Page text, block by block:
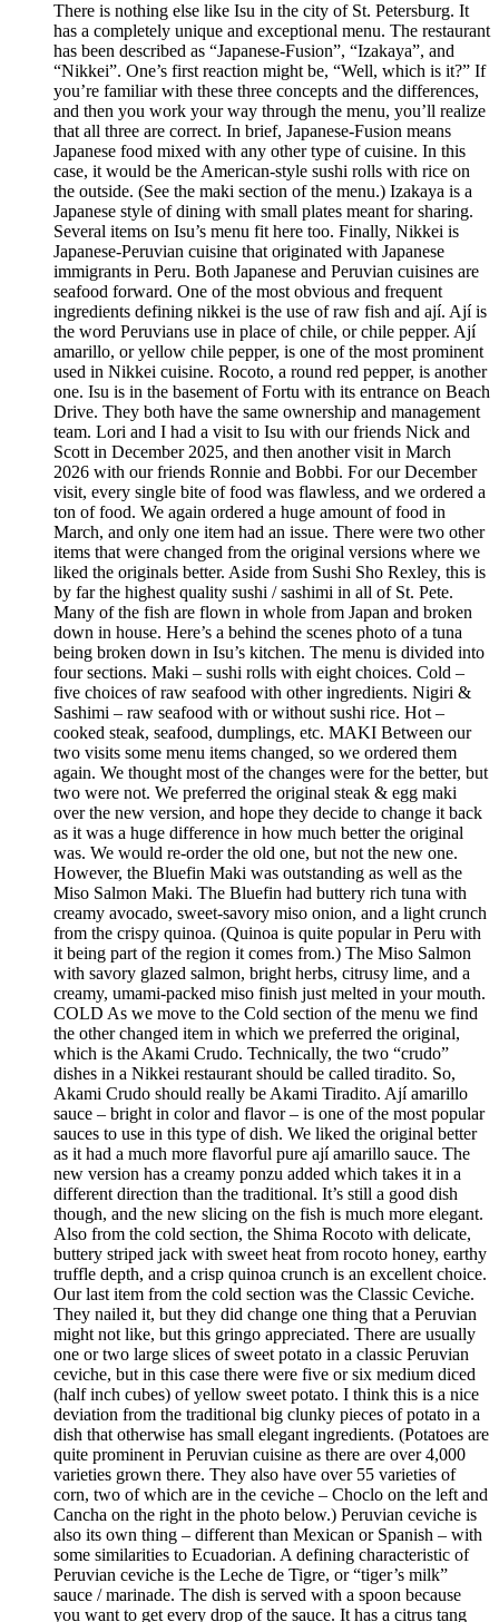
There is nothing else like Isu in the city of St. Petersburg. It
has a completely unique and exceptional menu. The restaurant
has been described as “Japanese-Fusion”, “Izakaya”, and
“Nikkei”. One’s first reaction might be, “Well, which is it?” If
you’re familiar with these three concepts and the differences,
and then you work your way through the menu, you’ll realize
that all three are correct. In brief, Japanese-Fusion means
Japanese food mixed with any other type of cuisine. In this
case, it would be the American-style sushi rolls with rice on
the outside. (See the maki section of the menu.) Izakaya is a
Japanese style of dining with small plates meant for sharing.
Several items on Isu’s menu fit here too. Finally, Nikkei is
Japanese-Peruvian cuisine that originated with Japanese
immigrants in Peru. Both Japanese and Peruvian cuisines are
seafood forward. One of the most obvious and frequent
ingredients defining nikkei is the use of raw fish and ají. Ají is
the word Peruvians use in place of chile, or chile pepper. Ají
amarillo, or yellow chile pepper, is one of the most prominent
used in Nikkei cuisine. Rocoto, a round red pepper, is another
one. Isu is in the basement of Fortu with its entrance on Beach
Drive. They both have the same ownership and management
team. Lori and I had a visit to Isu with our friends Nick and
Scott in December 2025, and then another visit in March
2026 with our friends Ronnie and Bobbi. For our December
visit, every single bite of food was flawless, and we ordered a
ton of food. We again ordered a huge amount of food in
March, and only one item had an issue. There were two other
items that were changed from the original versions where we
liked the originals better. Aside from Sushi Sho Rexley, this is
by far the highest quality sushi / sashimi in all of St. Pete.
Many of the fish are flown in whole from Japan and broken
down in house. Here’s a behind the scenes photo of a tuna
being broken down in Isu’s kitchen. The menu is divided into
four sections. Maki – sushi rolls with eight choices. Cold –
five choices of raw seafood with other ingredients. Nigiri &
Sashimi – raw seafood with or without sushi rice. Hot –
cooked steak, seafood, dumplings, etc. MAKI Between our
two visits some menu items changed, so we ordered them
again. We thought most of the changes were for the better, but
two were not. We preferred the original steak & egg maki
over the new version, and hope they decide to change it back
as it was a huge difference in how much better the original
was. We would re-order the old one, but not the new one.
However, the Bluefin Maki was outstanding as well as the
Miso Salmon Maki. The Bluefin had buttery rich tuna with
creamy avocado, sweet-savory miso onion, and a light crunch
from the crispy quinoa. (Quinoa is quite popular in Peru with
it being part of the region it comes from.) The Miso Salmon
with savory glazed salmon, bright herbs, citrusy lime, and a
creamy, umami-packed miso finish just melted in your mouth.
COLD As we move to the Cold section of the menu we find
the other changed item in which we preferred the original,
which is the Akami Crudo. Technically, the two “crudo”
dishes in a Nikkei restaurant should be called tiradito. So,
Akami Crudo should really be Akami Tiradito. Ají amarillo
sauce – bright in color and flavor – is one of the most popular
sauces to use in this type of dish. We liked the original better
as it had a much more flavorful pure ají amarillo sauce. The
new version has a creamy ponzu added which takes it in a
different direction than the traditional. It’s still a good dish
though, and the new slicing on the fish is much more elegant.
Also from the cold section, the Shima Rocoto with delicate,
buttery striped jack with sweet heat from rocoto honey, earthy
truffle depth, and a crisp quinoa crunch is an excellent choice.
Our last item from the cold section was the Classic Ceviche.
They nailed it, but they did change one thing that a Peruvian
might not like, but this gringo appreciated. There are usually
one or two large slices of sweet potato in a classic Peruvian
ceviche, but in this case there were five or six medium diced
(half inch cubes) of yellow sweet potato. I think this is a nice
deviation from the traditional big clunky pieces of potato in a
dish that otherwise has small elegant ingredients. (Potatoes are
quite prominent in Peruvian cuisine as there are over 4,000
varieties grown there. They also have over 55 varieties of
corn, two of which are in the ceviche – Choclo on the left and
Cancha on the right in the photo below.) Peruvian ceviche is
also its own thing – different than Mexican or Spanish – with
some similarities to Ecuadorian. A defining characteristic of
Peruvian ceviche is the Leche de Tigre, or “tiger’s milk”
sauce / marinade. The dish is served with a spoon because
you want to get every drop of the sauce. It has a citrus tang